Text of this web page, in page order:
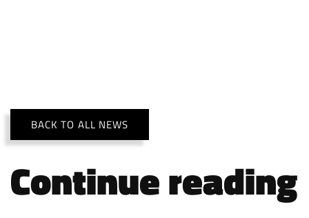
Continue reading
BACK TO ALL NEWS